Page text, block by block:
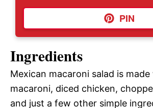
PIN
Ingredients
Mexican macaroni salad is
macaroni, diced chicken,
and just a few other simple